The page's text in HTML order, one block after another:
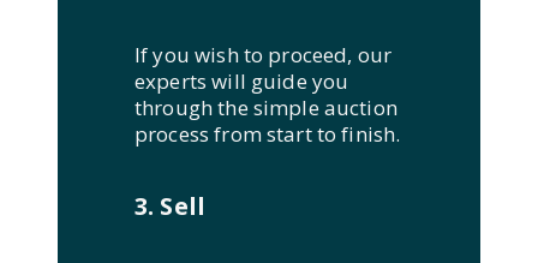
If you wish to proceed, our
experts will guide you
through the simple auction
process from start to finish.
3. Sell